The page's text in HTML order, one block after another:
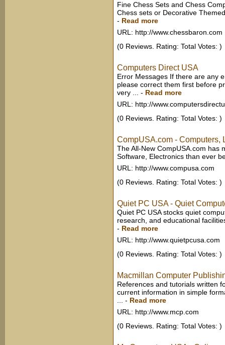
Fine Chess Sets and Chess
Chess sets or Decorative
- Read more
URL: http://www.chessbaron.com
(0 Reviews. Rating: Total Votes: )
Computers Direct USA
Error Messages If there are any
please correct them first before
very ...
- Read more
URL: http://
(0 Reviews. Rating: Total Votes: )
CompUSA.com - Computers,
The All-New CompUSA.com has
Software, Electronics than ever
URL: http://www.compusa.com
(0 Reviews. Rating: Total Votes: )
Quiet PC USA - Quiet
Quiet PC USA stocks quiet
research, and educational
- Read more
URL: http://www.quietpcusa.com
(0 Reviews. Rating: Total Votes: )
Macmillan Computer
References and tutorials written
current information in simple
- Read more
URL: http://www.mcp.com
(0 Reviews. Rating: Total Votes: )